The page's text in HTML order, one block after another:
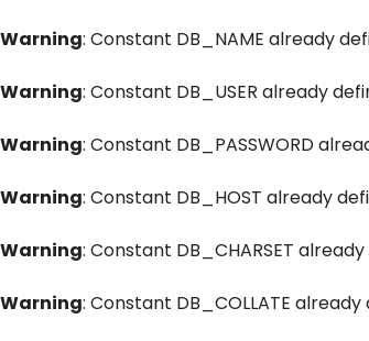
Warning: Constant DB_NAME already
Warning: Constant DB_USER already
Warning: Constant DB_PASSWORD
Warning: Constant DB_HOST already
Warning: Constant DB_CHARSET
Warning: Constant DB_COLLATE already